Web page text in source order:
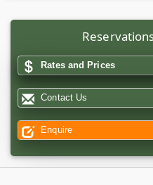
Rates and Prices
Contact Us
Enquire